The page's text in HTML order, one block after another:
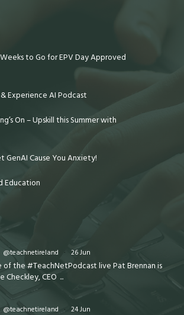
to Go for EPV Day Approved
Experience AI Podcast
On – Upskill this Summer with
GenAI Cause You Anxiety!
Education
@teachnetireland · 26 Jun
of the #TeachNetPodcast live Pat Brennan is
Checkley, CEO ...
@teachnetireland · 24 Jun